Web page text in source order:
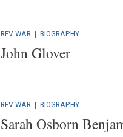
REV WAR |BIOGRAPHY
John Glover
REV WAR |BIOGRAPHY
Sarah Osborn